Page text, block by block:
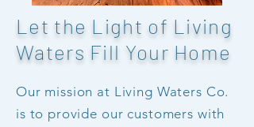
Let the Light of Living
Waters Fill Your Home
Our mission at Living Waters Co.
is to provide our customers with